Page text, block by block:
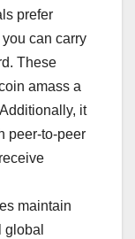
prefer
can carry
These
amass a
it
peer-to-peer
maintain